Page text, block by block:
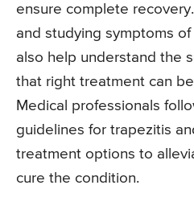
ensure complete
and studying symptoms
also help understand the
that right treatment can
Medical professionals
guidelines for trapezitis
treatment options to
cure the condition.